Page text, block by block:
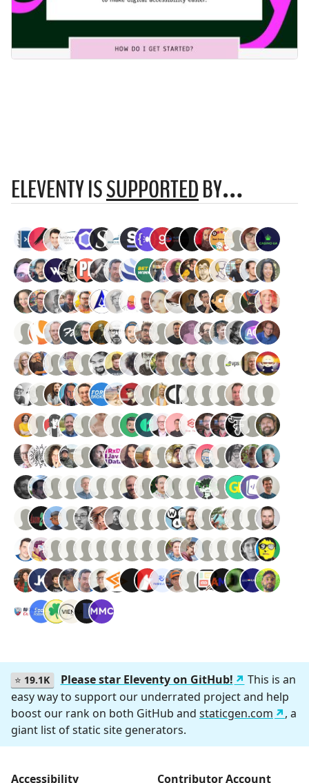
ELEVENTY ISSUPPORTEDBY…
⭐ 19.1K Please star Eleventy on GitHub!
This is an
easy way to support our underrated project and help
boost our rank on both GitHub and staticgen.com
, a
giant list of static site generators.
Accessibility Contributor Account